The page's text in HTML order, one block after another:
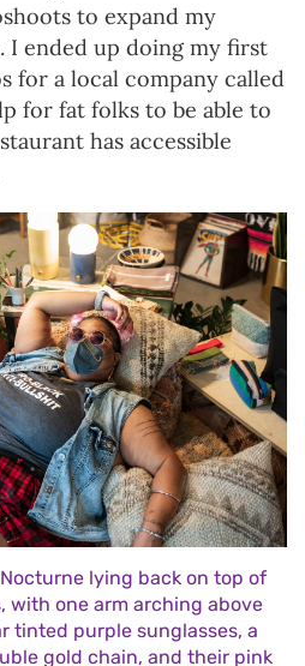
to expand my
I ended up doing my first
for a local company called
for fat folks to be able to
has accessible
lying back on top of
with one arm arching above
tinted purple sunglasses, a
gold chain, and their pink